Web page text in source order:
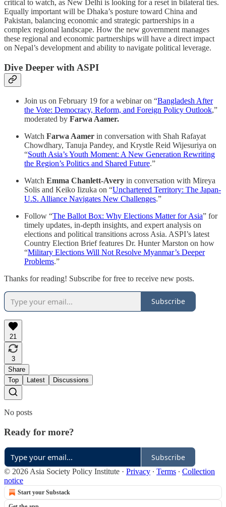
critical to watch, as New Delhi is looking for a reset in bilateral ties.
Equally important will be Dhaka’s posture toward China and
Pakistan, balancing economic and strategic partnerships in a
complex regional landscape. How the new government manages
these regional and economic partnerships will have a direct impact
on Nepal’s development and ability to navigate political leverage.
Dive Deeper with ASPI
Join us on February 19 for a webinar on “Bangladesh After
the Vote: Democracy, Reform, and Foreign Policy Outlook,”
moderated by Farwa Aamer.
Watch Farwa Aamer in conversation with Shah Rafayat
Chowdhary, Tanuja Pandey, and Krystle Reid Wijesuriya on
“South Asia’s Youth Moment: A New Generation Rewriting
the Region’s Politics and Shared Future.”
Watch Emma Chanlett-Avery in conversation with Mireya
Solis and Keiko Iizuka on “Unchartered Territory: The Japan-
U.S. Alliance Navigates New Challenges.”
Follow “The Ballot Box: Why Elections Matter for Asia” for
timely updates, in-depth insights, and expert analysis on
elections and political transitions across Asia. ASPI’s latest
Country Election Brief features Dr. Hunter Marston on how
“Military Elections Will Not Resolve Myanmar’s Deeper
Problems.”
Thanks for reading! Subscribe for free to receive new posts.
Subscribe
21
3
Share
Top
Latest Discussions
No posts
Ready for more?
Subscribe
© 2026 Asia Society Policy Institute · Privacy ∙ Terms ∙ Collection
notice
Start your Substack